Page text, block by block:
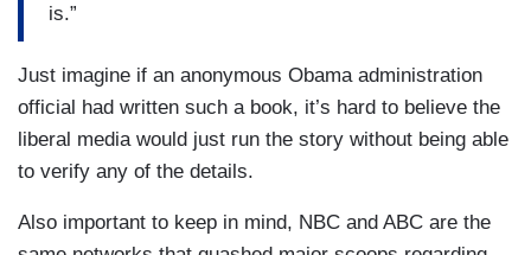
is.”
Just imagine if an anonymous Obama administration
official had written such a book, it’s hard to believe the
liberal media would just run the story without being able
to verify any of the details.
Also important to keep in mind, NBC and ABC are the